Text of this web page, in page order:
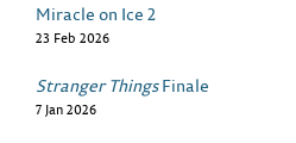
Miracle on Ice 2
23 Feb 2026
Stranger ThingsFinale
7 Jan 2026